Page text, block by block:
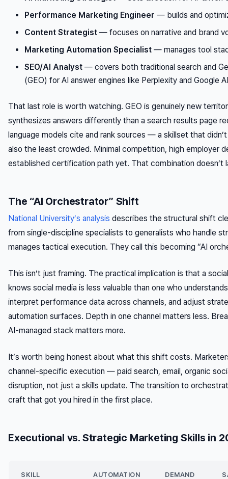
Performance Marketing Engineer — builds and
Content Strategist — focuses on narrative and brand
Marketing Automation Specialist — manages tool
SEO/AI Analyst — covers both traditional search and
(GEO) for AI answer engines like Perplexity and Google
That last role is worth watching. GEO is genuinely new
synthesizes answers differently than a search results page
language models cite and rank sources — a skillset that
also the least crowded. Minimal competition, high employer
established certification path yet. That combination doesn’t
The “AI Orchestrator” Shift
National University’s analysis describes the structural shift
from single-discipline specialists to generalists who handle
manages tactical execution. They call this becoming “AI
This isn’t just framing. The practical implication is that a
knows social media is less valuable than one who
interpret performance data across channels, and adjust
automation surfaces. Depth in one channel matters less.
AI-managed stack matters more.
It’s worth being honest about what this shift costs.
channel-specific execution — paid search, email, organic
disruption, not just a skills update. The transition to
craft that got you hired in the first place.
Executional vs. Strategic Marketing Skills in
SKILL
AUTOMATION
DEMAND